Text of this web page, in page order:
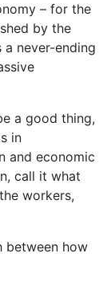
– for the
by the
a never-ending
a good thing,
in
and economic
call it what
workers,
between how